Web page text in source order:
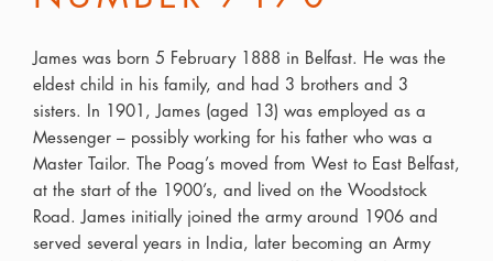
James was born 5 February 1888 in Belfast. He was the
eldest child in his family, and had 3 brothers and 3
sisters. In 1901, James (aged 13) was employed as a
Messenger – possibly working for his father who was a
Master Tailor. The Poag’s moved from West to East Belfast,
at the start of the 1900’s, and lived on the Woodstock
Road. James initially joined the army around 1906 and
served several years in India, later becoming an Army